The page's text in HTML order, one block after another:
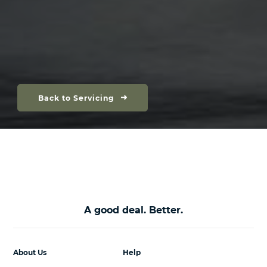
Back to Servicing
A good deal. Better.
Help
About Us